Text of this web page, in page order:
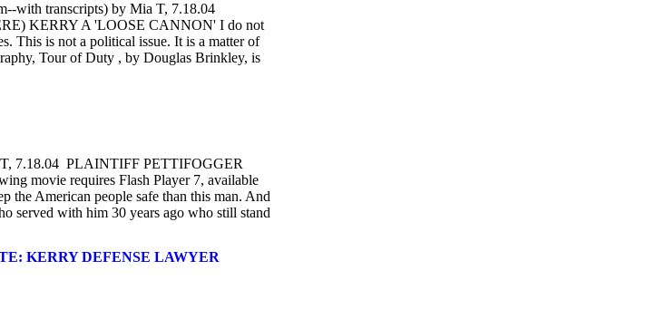
with transcripts) by Mia T, 7.18.04
KERRY A 'LOOSE CANNON' I do not
This is not a political issue. It is a matter of
Tour of Duty , by Douglas Brinkley, is
T, 7.18.04 PLAINTIFF PETTIFOGGER
movie requires Flash Player 7, available
the American people safe than this man. And
served with him 30 years ago who still stand
KERRY DEFENSE LAWYER